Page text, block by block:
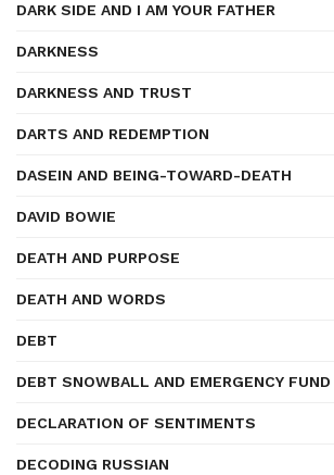
DARK SIDE AND I AM YOUR FATHER
DARKNESS
DARKNESS AND TRUST
DARTS AND REDEMPTION
DASEIN AND BEING-TOWARD-DEATH
DAVID BOWIE
DEATH AND PURPOSE
DEATH AND WORDS
DEBT
DEBT SNOWBALL AND EMERGENCY FUND
DECLARATION OF SENTIMENTS
DECODING RUSSIAN